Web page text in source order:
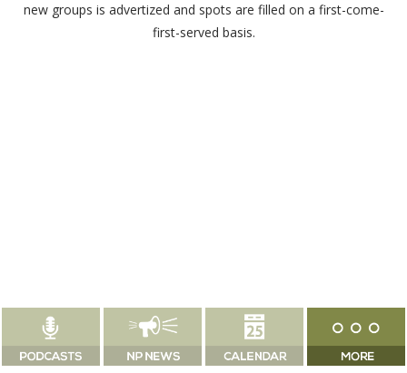
new groups is advertized and spots are filled on a first-come-
first-served basis.